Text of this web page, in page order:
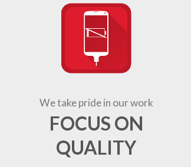
We take pride in our work
FOCUS ON
QUALITY